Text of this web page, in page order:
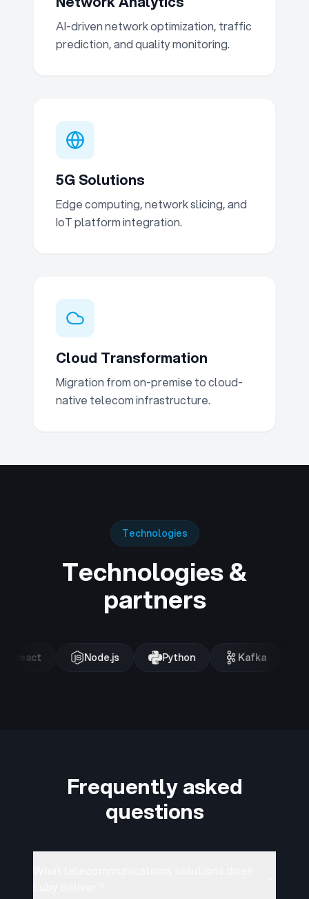
AI-driven network optimization, traffic
prediction, and quality monitoring.
5G Solutions
Edge computing, network slicing, and
IoT platform integration.
Cloud Transformation
Migration from on-premise to cloud-
native telecom infrastructure.
Technologies
Technologies &
partners
React Node.js Python Kafka
Frequently asked
questions